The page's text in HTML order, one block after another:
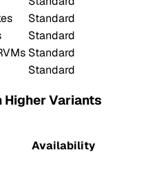
Standard
Standard
Standard
Standard
Variants
Availability